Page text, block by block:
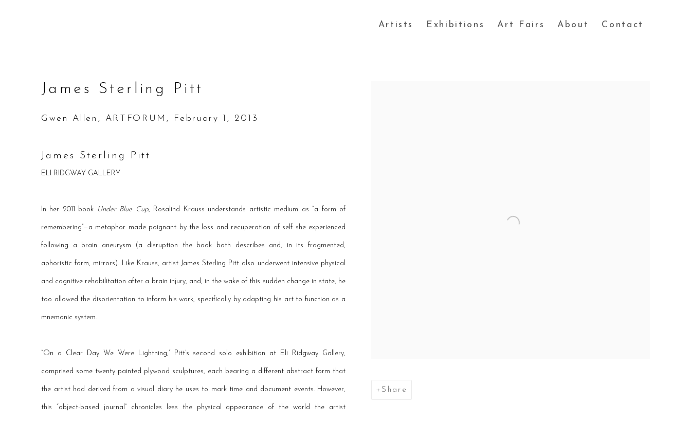
Artists Exhibitions Art Fairs About Contact
James Sterling Pitt
Gwen Allen, ARTFORUM, February 1, 2013
Share
James Sterling Pitt
ELI RIDGWAY GALLERY
In her 2011 book Under Blue Cup, Rosalind Krauss understands artistic medium as “a form of
remembering”—a metaphor made poignant by the loss and recuperation of self she experienced
following a brain aneurysm (a disruption the book both describes and, in its fragmented,
aphoristic form, mirrors). Like Krauss, artist James Sterling Pitt also underwent intensive physical
and cognitive rehabilitation after a brain injury, and, in the wake of this sudden change in state, he
too allowed the disorientation to inform his work, specifically by adapting his art to function as a
mnemonic system.
“On a Clear Day We Were Lightning,” Pitt’s second solo exhibition at Eli Ridgway Gallery,
comprised some twenty painted plywood sculptures, each bearing a different abstract form that
the artist had derived from a visual diary he uses to mark time and document events. However,
this “object-based journal” chronicles less the physical appearance of the world the artist